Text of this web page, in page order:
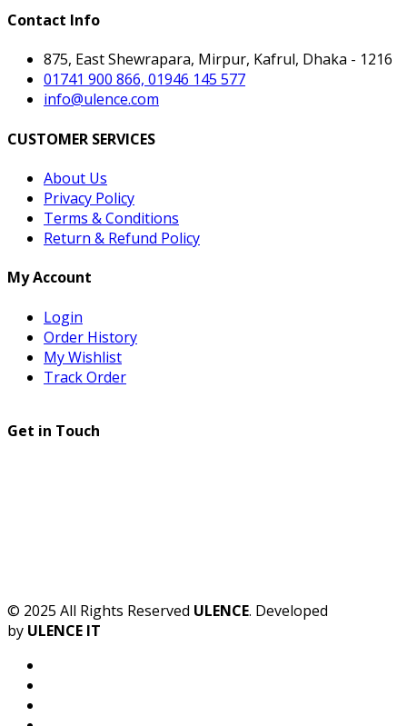
Contact Info
875, East Shewrapara, Mirpur, Kafrul, Dhaka - 1216
01741 900 866, 01946 145 577
info@ulence.com
CUSTOMER SERVICES
About Us
Privacy Policy
Terms & Conditions
Return & Refund Policy
My Account
Login
Order History
My Wishlist
Track Order
Get in Touch
© 2025 All Rights Reserved ULENCE. Developed
by ULENCE IT